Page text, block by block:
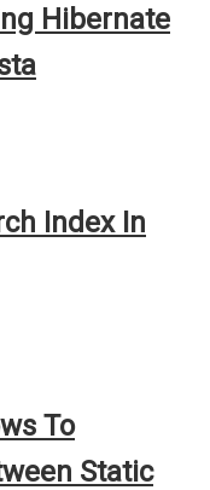
Hibernate
Index In
To
Static